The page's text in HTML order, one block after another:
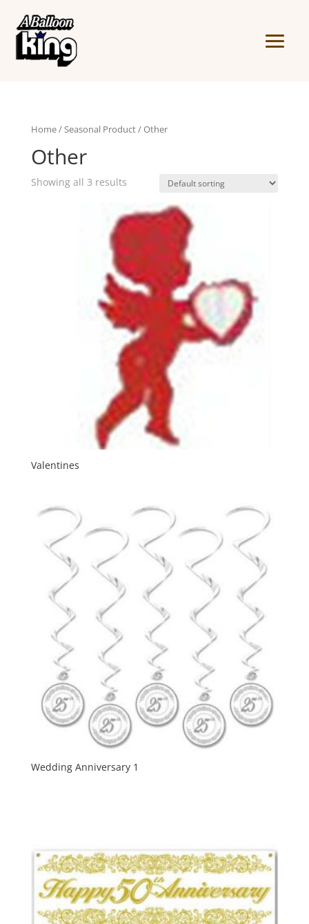
Home/Seasonal Product/ Other
Other
Showing all 3 results
Valentines
Wedding Anniversary 1